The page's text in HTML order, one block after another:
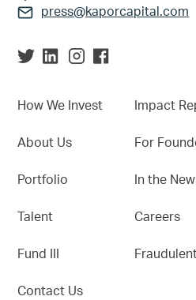
press@kaporcapital.com
How We Invest
About Us
Portfolio
Talent
Fund III
Contact Us
Impact
For
In the
Careers